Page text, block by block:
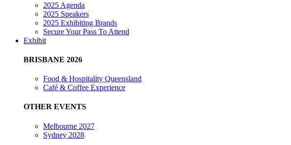
2025 Agenda
2025 Speakers
2025 Exhibiting Brands
Secure Your Pass To Attend
Exhibit
BRISBANE 2026
Food & Hospitality Queensland
Café & Coffee Experience
OTHER EVENTS
Melbourne 2027
Sydney 2028